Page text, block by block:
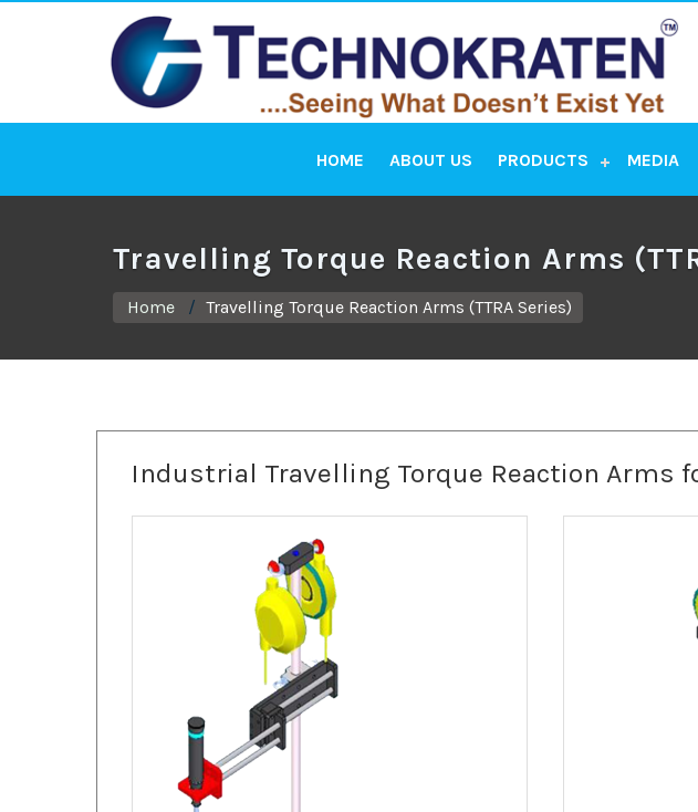
HOME ABOUT US PRODUCTS MEDIA
Travelling Torque Reaction Arms
Home Travelling Torque Reaction Arms (TTRA Series)
Industrial Travelling Torque Reaction Arms